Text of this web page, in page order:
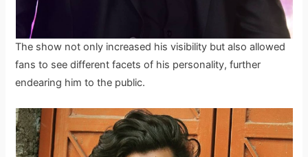
The show not only increased his visibility but also allowed
fans to see different facets of his personality, further
endearing him to the public.